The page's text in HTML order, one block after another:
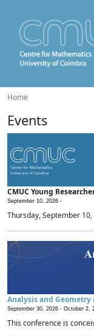
Home
Events
CMUC Young
September 10, 2026 -
Thursday, September 10,
Analysis and Geometry
September 30, 2026 - October 2,
This conference is